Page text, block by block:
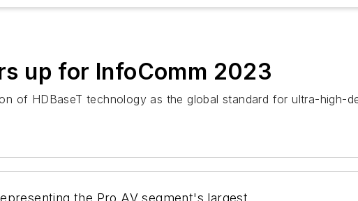
up for InfoComm 2023
of HDBaseT technology as the global standard for ultra-high-
the Pro AV segment's largest